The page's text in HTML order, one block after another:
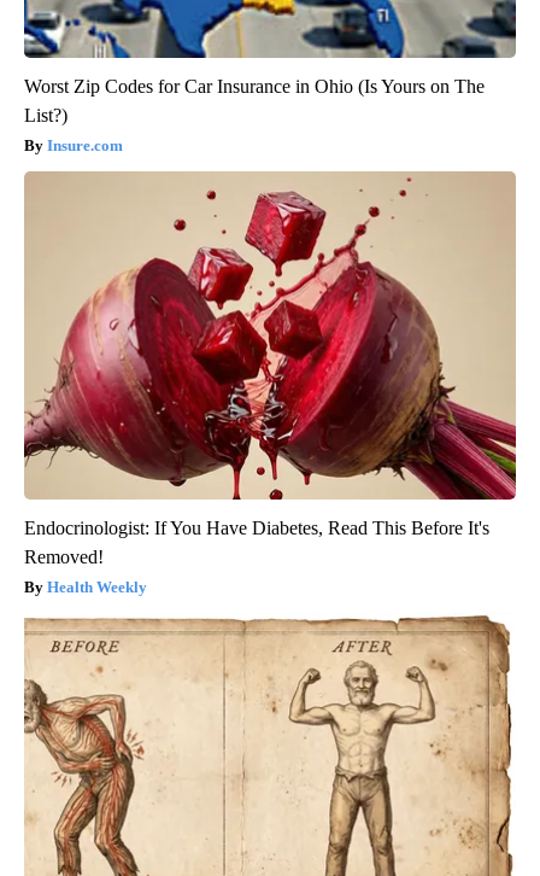
Worst Zip Codes for Car Insurance in Ohio (Is Yours on The
List?)
Insure.com
Endocrinologist: If You Have Diabetes, Read This Before It's
Removed!
Health Weekly